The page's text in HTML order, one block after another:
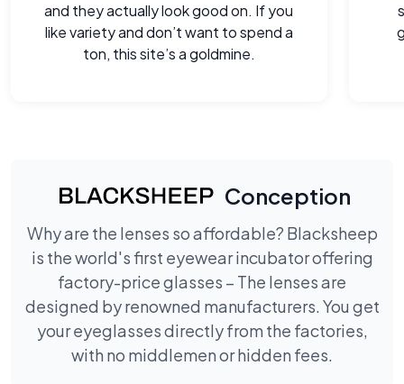
and they actually look good on. If you
like variety and don’t want to spend a
ton, this site’s a goldmine.
Conception
Why are the lenses so affordable? Blacksheep
is the world's first eyewear incubator offering
factory-price glasses – The lenses are
designed by renowned manufacturers. You get
your eyeglasses directly from the factories,
with no middlemen or hidden fees.